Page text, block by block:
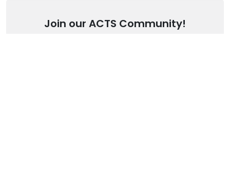
Join our ACTS Community!